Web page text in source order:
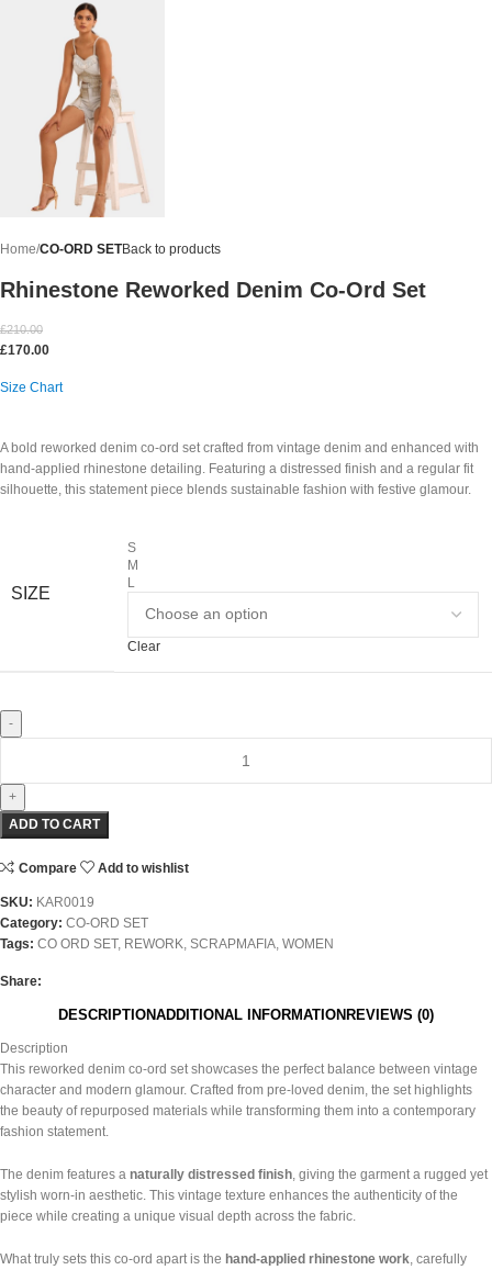
Home CO-ORD SETBack to products
Rhinestone Reworked Denim Co-Ord Set
£210.00
£170.00
Size Chart
A bold reworked denim co-ord set crafted from vintage denim and enhanced with
hand-applied rhinestone detailing. Featuring a distressed finish and a regular fit
silhouette, this statement piece blends sustainable fashion with festive glamour.
SIZE
S
M
L
Clear
ADD TO CART
Compare Add to wishlist
SKU: KAR0019
Category: CO-ORD SET
Tags: CO ORD SET, REWORK, SCRAPMAFIA, WOMEN
Share:
DESCRIPTIONADDITIONAL INFORMATION REVIEWS (0)
Description
This reworked denim co-ord set showcases the perfect balance between vintage
character and modern glamour. Crafted from pre-loved denim, the set highlights
the beauty of repurposed materials while transforming them into a contemporary
fashion statement.
The denim features a naturally distressed finish, giving the garment a rugged yet
stylish worn-in aesthetic. This vintage texture enhances the authenticity of the
piece while creating a unique visual depth across the fabric.
What truly sets this co-ord apart is the hand-applied rhinestone work, carefully